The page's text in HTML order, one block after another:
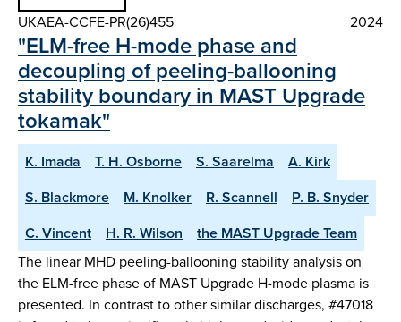
UKAEA-CCFE-PR(26)455
2024
"ELM-free H-mode phase and
decoupling of peeling-ballooning
stability boundary in MAST Upgrade
tokamak"
K. Imada T. H. Osborne S. Saarelma
A. Kirk
S. Blackmore
M. Knolker R. Scannell
P. B. Snyder
C. Vincent
H. R. Wilson
the MAST Upgrade Team
The linear MHD peeling-ballooning stability analysis on
the ELM-free phase of MAST Upgrade H-mode plasma is
presented. In contrast to other similar discharges, #47018